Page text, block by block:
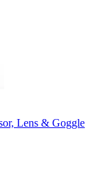
Lens & Goggle